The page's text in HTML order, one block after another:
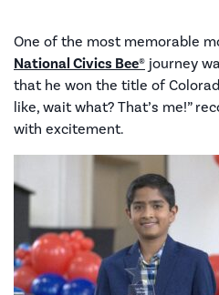
One of the most memorable
National Civics Bee® journey
that he won the title of
like, wait what? That’s me!”
with excitement.